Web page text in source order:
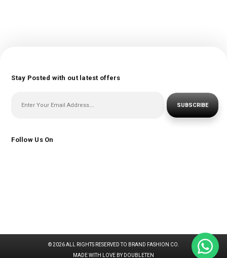
Stay Posted with out latest offers
SUBSCRIBE
Follow Us On
© 2026 ALL RIGHTS RESERVED TO BRAND FASHION CO.
MADE WITH LOVE BY DOUBLETEN